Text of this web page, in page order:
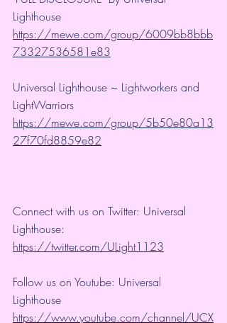
Lighthouse
https://mewe.com/group/6009bb8bbb
73327536581e83
Universal Lighthouse ~ Lightworkers and
LightWarriors
https://mewe.com/group/5b50e80a13
27f70fd8859e82
Connect with us on Twitter: Universal
Lighthouse:
https://twitter.com/ULight1123
Follow us on Youtube: Universal
Lighthouse
https://www.youtube.com/channel/UCX